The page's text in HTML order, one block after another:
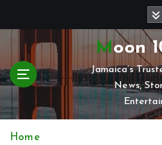
t
o
o
Moon
Jamaica’s
News,
Home